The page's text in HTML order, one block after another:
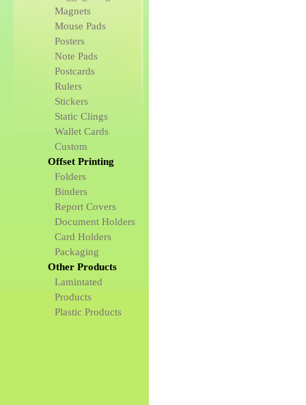
Magnets
Mouse Pads
Posters
Note Pads
Postcards
Rulers
Stickers
Static Clings
Wallet Cards
Custom
Offset Printing
Folders
Binders
Report Covers
Document Holders
Card Holders
Packaging
Other Products
Lamintated
Products
Plastic Products